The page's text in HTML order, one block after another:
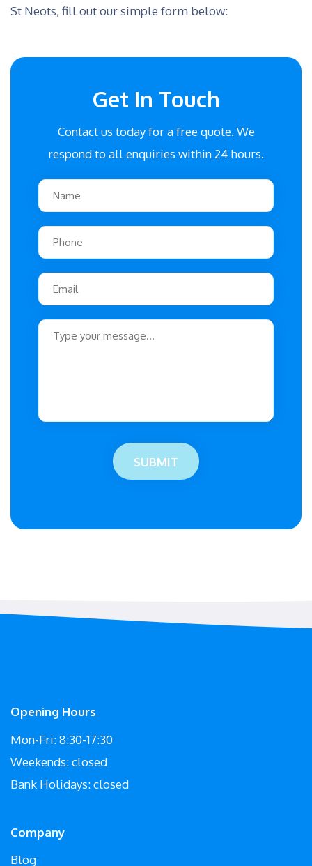
St Neots, fill out our simple form below:
Get In Touch
Contact us today for a free quote. We
respond to all enquiries within 24 hours.
Opening Hours
Mon-Fri: 8:30-17:30
Weekends: closed
Bank Holidays: closed
Company
Blog